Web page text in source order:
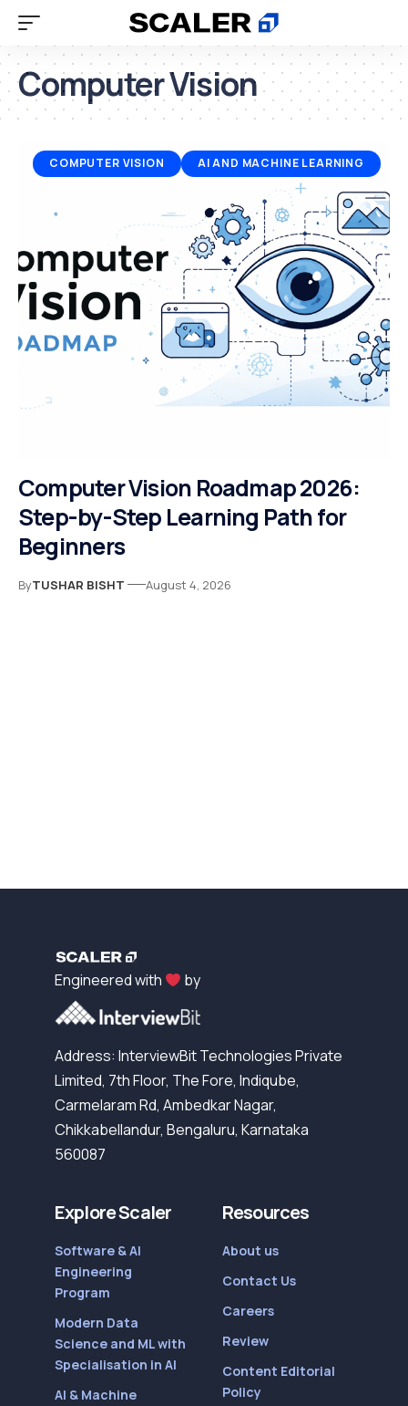
Computer Vision
COMPUTER VISION AI AND MACHINE LEARNING
Computer Vision Roadmap 2026:
Step-by-Step Learning Path for
Beginners
ByTUSHAR BISHT August 4, 2026
Engineered with by
Address: InterviewBit Technologies Private
Limited, 7th Floor, The Fore, Indiqube,
Carmelaram Rd, Ambedkar Nagar,
Chikkabellandur, Bengaluru, Karnataka
560087
Explore Scaler
Software & AI
Engineering
Program
Modern Data
Science and ML with
Specialisation in AI
AI & Machine
Resources
About us
Contact Us
Careers
Review
Content Editorial
Policy